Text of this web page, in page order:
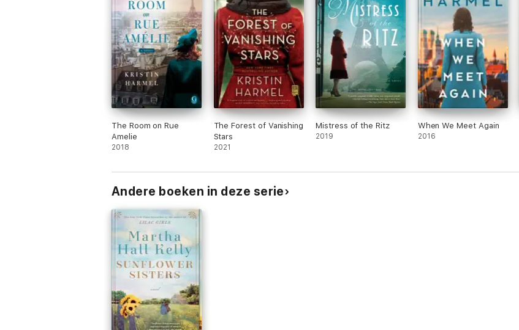
The Room on Rue
Amelie
2018
The Forest of Vanishing
Stars
2021
Mistress of the Ritz
2019
When We Meet Again
2016
Andere boeken in deze serie